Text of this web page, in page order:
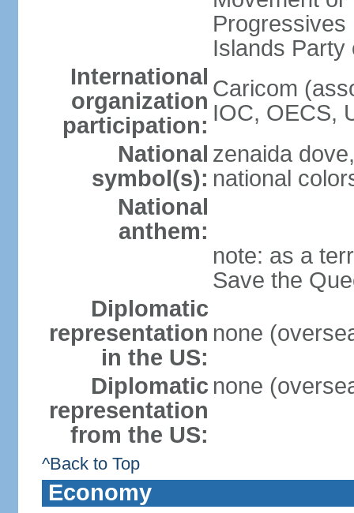
Progressives
Islands Party
International
organization
participation:
Caricom
IOC, OECS,
National
symbol(s):
zenaida
national
National
anthem:
note: as a
Save the
Diplomatic
representation
in the US:
none
Diplomatic
representation
from the US:
none
^Back to Top
Economy